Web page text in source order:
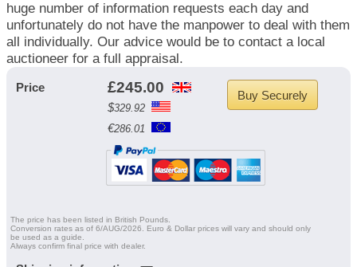
huge number of information requests each day and
unfortunately do not have the manpower to deal with them
all individually. Our advice would be to contact a local
auctioneer for a full appraisal.
Price £245.00
$329.92
€286.01
Buy Securely
The price has been listed in British Pounds.
Conversion rates as of 6/AUG/2026. Euro & Dollar prices will vary and should only
be used as a guide.
Always confirm final price with dealer.